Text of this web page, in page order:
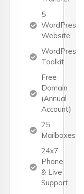
5
WordPress
Website
WordPress
Toolkit
Free
Domain
(Annual
Account)
25
Mailboxes
24x7
Phone
& Live
Support